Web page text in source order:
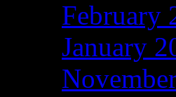
February
January